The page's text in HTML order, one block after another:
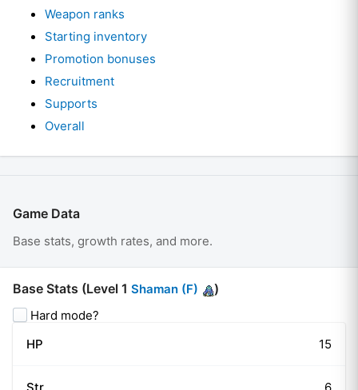
Weapon ranks
Starting inventory
Promotion bonuses
Recruitment
Supports
Overall
Game Data
Base stats, growth rates, and more.
Base Stats (Level 1 Shaman (F) )
Hard mode?
HP
15